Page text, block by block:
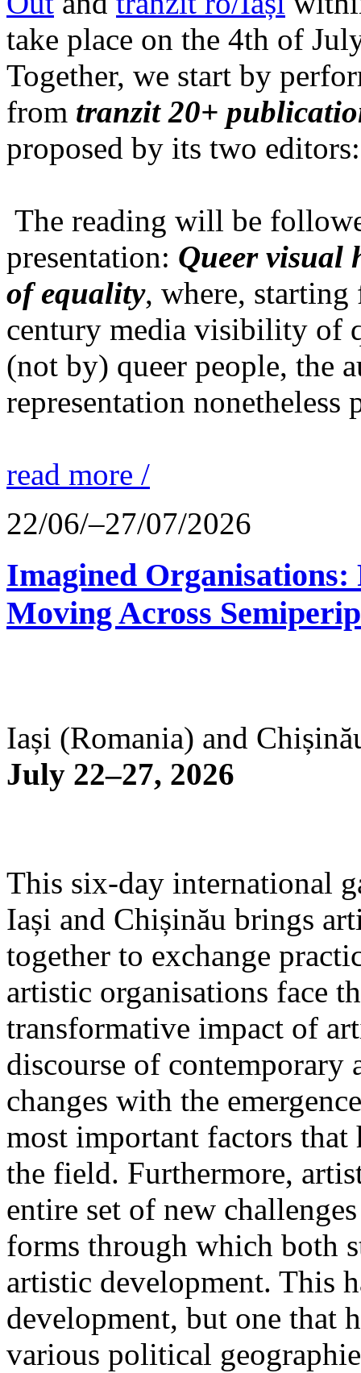
take place on the 4th of
Together, we start by
from tranzit 20+
proposed by its two
The reading will be
presentation: Queer visual
of equality, where,
century media visibility of
(not by) queer people, the
representation nonetheless
read more /
22/06/–27/07/2026
Imagined
Moving Across
Iași (Romania) and
July 22–27, 2026
This six-day international
Iași and Chișinău brings
together to exchange
artistic organisations face
transformative impact of
discourse of contemporary
changes with the
most important factors that
the field. Furthermore,
entire set of new
forms through which both
artistic development. This
development, but one that
various political